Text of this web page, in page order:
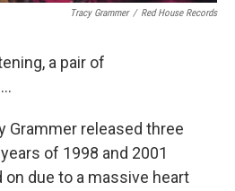
Tracy Grammer / Red House Records
a pair of
Grammer released three
of 1998 and 2001
due to a massive heart